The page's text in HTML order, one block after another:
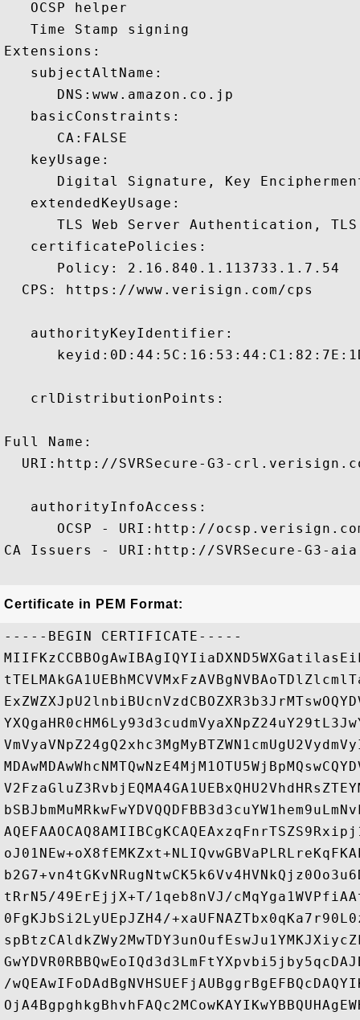
   OCSP helper
   Time Stamp signing
Extensions:
   subjectAltName:
      DNS:www.amazon.co.jp
   basicConstraints:
      CA:FALSE
   keyUsage:
Digital Signature, Key
   extendedKeyUsage:
TLS Web Server Authentication,
   certificatePolicies:
      Policy: 2.16.840.1.113733.1.7.54
  CPS: https://www.verisign.com/cps
   authorityKeyIdentifier:
   crlDistributionPoints:
Full Name:
URI:http://SVRSecure-G3-
   authorityInfoAccess:
OCSP - URI:http://
CA Issuers - URI:http://SVRSecure-G3-
Certificate in PEM Format:
-----BEGIN CERTIFICATE-----
tRrN5/49ErEjjX+T/1qeb8nVJ/
0FgKJbSi2LyUEpJZH4/
/